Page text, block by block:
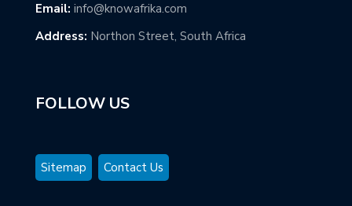
Email: info@knowafrika.com
Address: Northon Street, South Africa
FOLLOW US
Sitemap Contact Us